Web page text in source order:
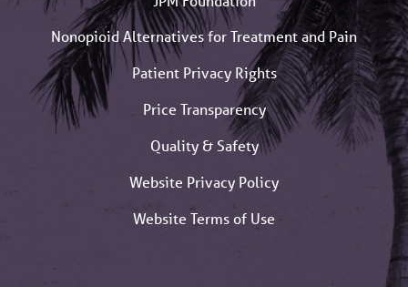
Nonopioid Alternatives for Treatment and Pain
Patient Privacy Rights
Price Transparency
Quality & Safety
Website Privacy Policy
Website Terms of Use